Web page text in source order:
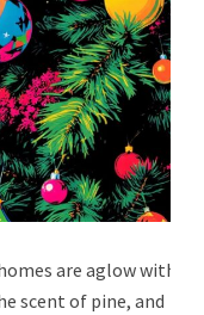
are aglow with
scent of pine, and